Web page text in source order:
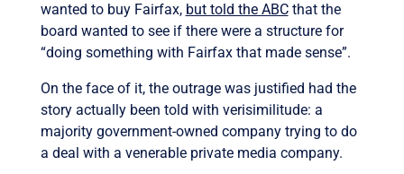
wanted to buy Fairfax, but told the ABCthat the
board wanted to see if there were a structure for
“doing something with Fairfax that made sense”.
On the face of it, the outrage was justified had the
story actually been told with verisimilitude: a
majority government-owned company trying to do
a deal with a venerable private media company.